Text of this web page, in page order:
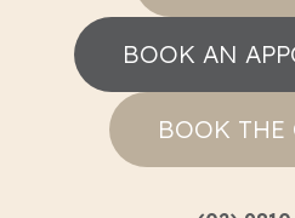
BOOK AN
BOOK THE